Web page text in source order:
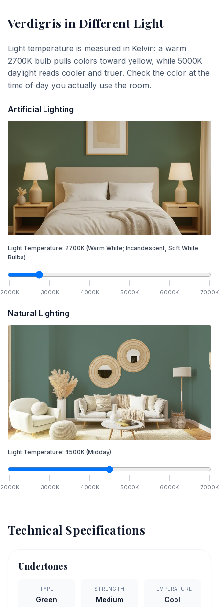
Verdigris in Different Light
Light temperature is measured in Kelvin: a warm
2700K bulb pulls colors toward yellow, while 5000K
daylight reads cooler and truer. Check the color at the
time of day you actually use the room.
Artificial Lighting
Light Temperature: 2700K (Warm White; Incandescent, Soft White
Bulbs)
2000K 3000K 4000K 5000K 6000K 7000K
Natural Lighting
Light Temperature: 4500K (Midday)
2000K 3000K 4000K 5000K 6000K 7000K
Technical Specifications
Undertones
TYPE
Green
STRENGTH
Medium
TEMPERATURE
Cool